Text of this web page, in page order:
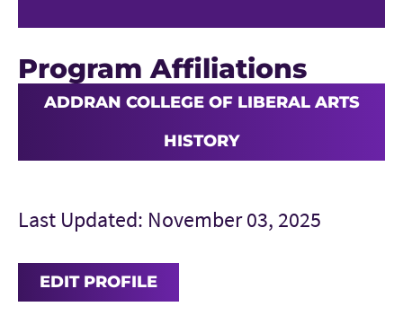
Program Affiliations
ADDRAN COLLEGE OF LIBERAL ARTS
HISTORY
Last Updated: November 03, 2025
EDIT PROFILE